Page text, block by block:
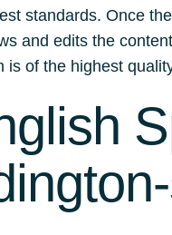
standards. Once
and edits the
is of the highest